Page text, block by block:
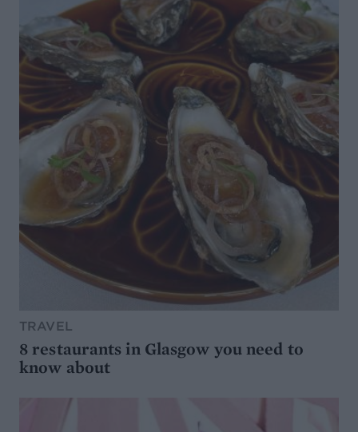
TRAVEL
8 restaurants in Glasgow you need to
know about